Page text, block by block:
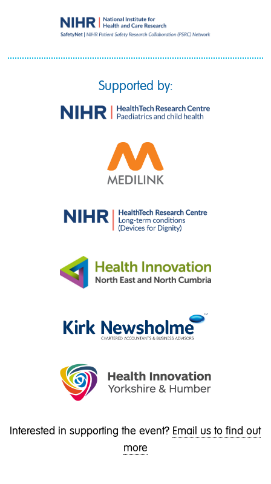
Supported by:
Interested in supporting the event? Email us to find out
more